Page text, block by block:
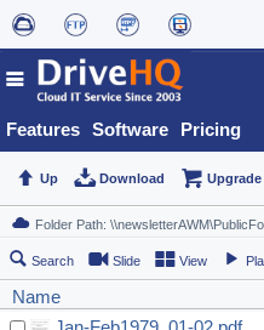
Features Software Pricing
Up Download Upgrade
Search Slide View
Name